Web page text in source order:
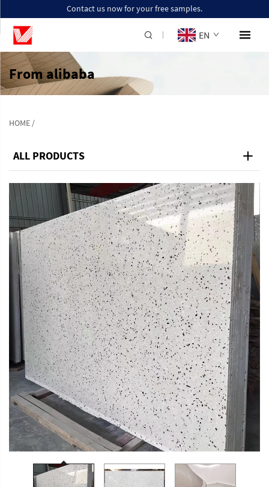
Contact us now for your free samples.
EN
From alibaba
HOME /
ALL PRODUCTS